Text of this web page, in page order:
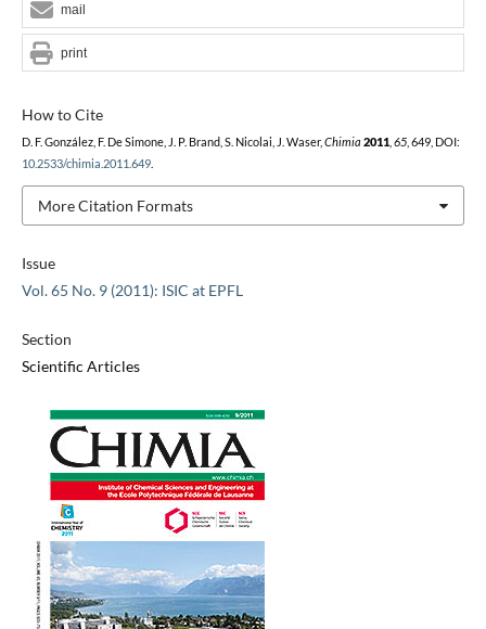
Issue
Vol. 65 No. 9 (2011): ISIC at EPFL
Section
Scientific Articles
How to Cite
D. F. González, F. De Simone, J. P. Brand, S. Nicolai, J. Waser, Chimia 2011, 65, 649, DOI:
10.2533/chimia.2011.649.
More Citation Formats
mail
print